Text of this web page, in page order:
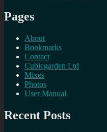
Pages
About
Bookmarks
Contact
Cubicgarden Ltd
Mixes
Photos
User Manual
Recent Posts